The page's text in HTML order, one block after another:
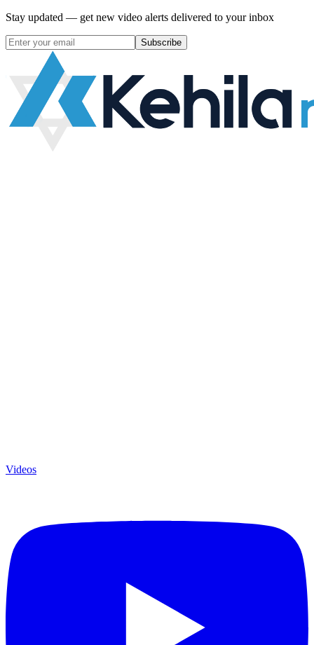
Stay updated — get new video alerts delivered to your inbox
Subscribe
Videos